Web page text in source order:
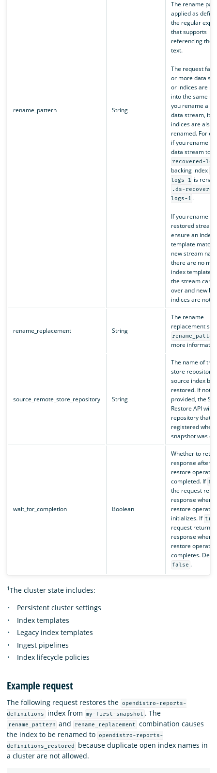
rename_pattern String
The rename
applied as
the regular
that supports
referencing the
text.
The request
or more data
or indices are
into the same
you rename a
data stream, its
indices are also
renamed. For
if you rename
data stream to
recovered-
backing index
logs-1 is
.ds-
logs-1 .
If you rename a
restored stream,
ensure an index
template
new stream
there are no
index template
the stream
over and new
indices are not
rename_replacement String
The rename
replacement
more
source_remote_store_repository String
The name of
store repository
source index
restored. If not
provided, the
Restore API will
repository that
registered when
snapshot was
wait_for_completion Boolean
Whether to
response after
restore
completed. If
the request
response when
restore
initializes. If
request returns
response when
restore
completes.
false .
1The cluster state includes:
Persistent cluster settings
Index templates
Legacy index templates
Ingest pipelines
Index lifecycle policies
Example request
The following request restores the opendistro-reports-
definitions
index from my-first-snapshot . The
rename_pattern and rename_replacement
combination causes
the index to be renamed to opendistro-reports-
definitions_restored
because duplicate open index names in
a cluster are not allowed.